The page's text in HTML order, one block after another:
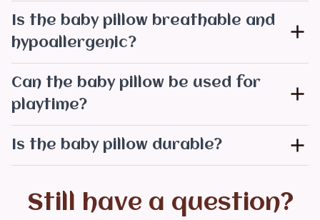
Is the baby pillow breathable and
hypoallergenic?
Can the baby pillow be used for
playtime?
Is the baby pillow durable?
Still have a question?